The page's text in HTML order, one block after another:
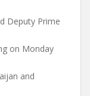
Deputy Prime
on Monday
and